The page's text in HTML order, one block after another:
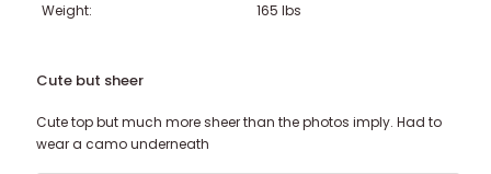
Weight:
165 lbs
Cute but sheer
Cute top but much more sheer than the photos imply. Had to
wear a camo underneath